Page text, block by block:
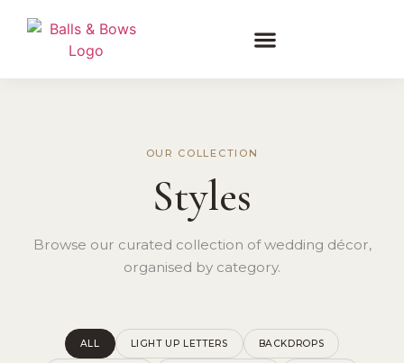
OUR COLLECTION
Styles
Browse our curated collection of wedding décor,
organised by category.
ALL LIGHT UP LETTERS BACKDROPS